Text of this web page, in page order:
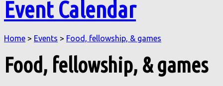
Event Calendar
Home > Events > Food, fellowship, & games
Food, fellowship, & games